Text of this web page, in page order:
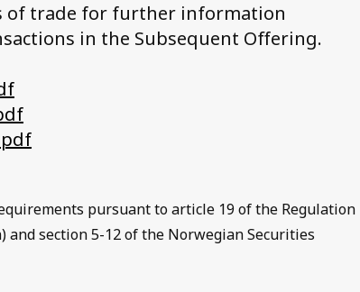
of trade for further information
in the Subsequent Offering.
pursuant to article 19 of the Regulation
and section 5-12 of the Norwegian Securities